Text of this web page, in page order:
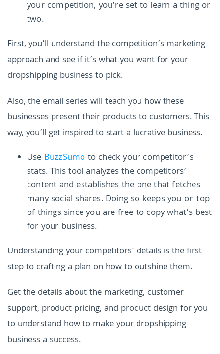
your competition, you’re set to learn a thing or
two.
First, you’ll understand the competition’s marketing
approach and see if it’s what you want for your
dropshipping business to pick.
Also, the email series will teach you how these
businesses present their products to customers. This
way, you’ll get inspired to start a lucrative business.
Use BuzzSumo to check your competitor’s
stats. This tool analyzes the competitors’
content and establishes the one that fetches
many social shares. Doing so keeps you on top
of things since you are free to copy what’s best
for your business.
Understanding your competitors’ details is the first
step to crafting a plan on how to outshine them.
Get the details about the marketing, customer
support, product pricing, and product design for you
to understand how to make your dropshipping
business a success.